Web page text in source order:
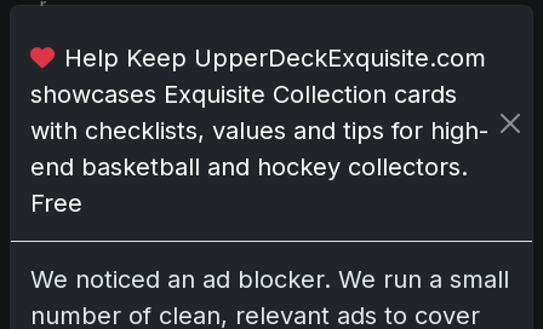
a
n
d
b
o
x
l
o
a
Help Keep UpperDeckExquisite.com
showcases Exquisite Collection cards
with checklists, values and tips for high-
end basketball and hockey collectors.
Free
We noticed an ad blocker. We run a small
number of clean, relevant ads to cover